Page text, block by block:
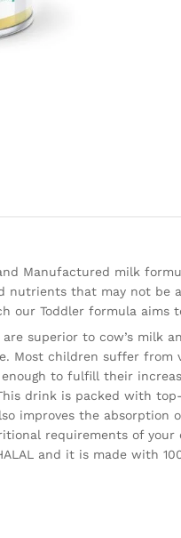
Manufactured milk
nutrients that may not be
our Toddler formula aims
superior to cow’s milk
Most children suffer from
to fulfill their
drink is packed with
improves the absorption
requirements of
and it is made with